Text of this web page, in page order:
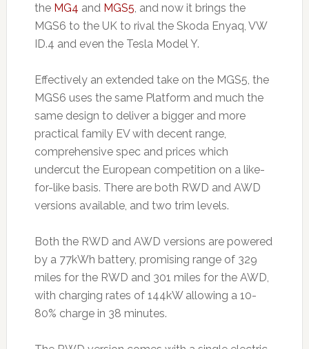
the MG4 and MGS5, and now it brings the
MGS6 to the UK to rival the Skoda Enyaq, VW
ID.4 and even the Tesla Model Y.
Effectively an extended take on the MGS5, the
MGS6 uses the same Platform and much the
same design to deliver a bigger and more
practical family EV with decent range,
comprehensive spec and prices which
undercut the European competition on a like-
for-like basis. There are both RWD and AWD
versions available, and two trim levels.
Both the RWD and AWD versions are powered
by a 77kWh battery, promising range of 329
miles for the RWD and 301 miles for the AWD,
with charging rates of 144kW allowing a 10-
80% charge in 38 minutes.